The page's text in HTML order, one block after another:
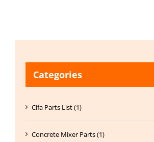
Categories
Cifa Parts List (1)
Concrete Mixer Parts (1)